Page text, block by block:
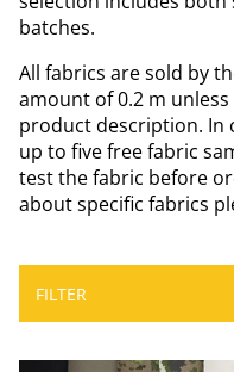
batches.
All fabrics are sold by
amount of 0.2 m
product description. In
up to five free fabric
test the fabric before
about specific fabrics
FILTER